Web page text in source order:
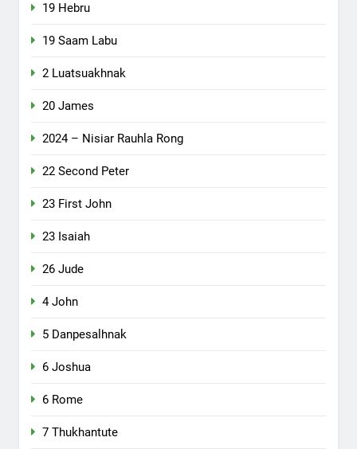
19 Hebru
19 Saam Labu
2 Luatsuakhnak
20 James
2024 – Nisiar Rauhla Rong
22 Second Peter
23 First John
23 Isaiah
26 Jude
4 John
5 Danpesalhnak
6 Joshua
6 Rome
7 Thukhantute